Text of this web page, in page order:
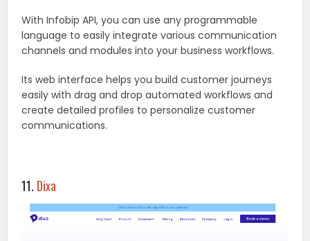
With Infobip API, you can use any programmable
language to easily integrate various communication
channels and modules into your business workflows.
Its web interface helps you build customer journeys
easily with drag and drop automated workflows and
create detailed profiles to personalize customer
communications.
11. Dixa